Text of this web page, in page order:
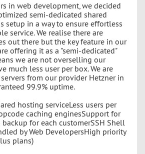
in web development, we decided
semi-dedicated shared
setup in a way to ensure effortless
service. We realise there are
out there but the key feature in our
offering it as a "semi-dedicated"
we are not overselling our
much less user per box. We are
from our provider Hetzner in
99.9% uptime.
hosting serviceLess users per
caching enginesSupport for
backup for each customerSSH Shell
by Web DevelopersHigh priority
plans)